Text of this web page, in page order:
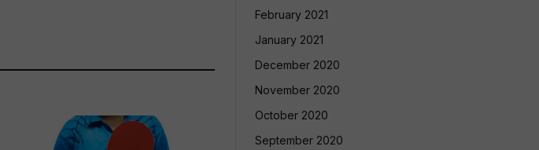
February 2021
January 2021
December 2020
November 2020
October 2020
September 2020